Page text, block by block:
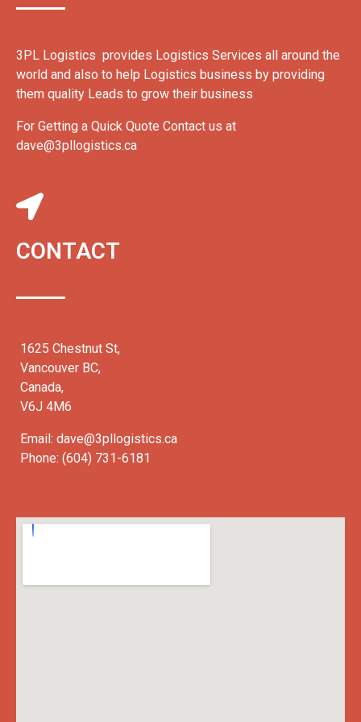
3PL Logistics provides Logistics Services all around the
world and also to help Logistics business by providing
them quality Leads to grow their business
For Getting a Quick Quote Contact us at
dave@3pllogistics.ca
CONTACT
1625 Chestnut St,
Vancouver BC,
Canada,
V6J 4M6
Email: dave@3pllogistics.ca
Phone: (604) 731-6181